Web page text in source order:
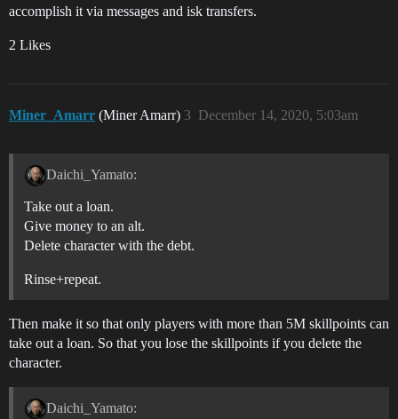
accomplish it via messages and isk transfers.
2 Likes
Miner_Amarr (Miner Amarr) December 14, 2020, 5:03am
3
Daichi_Yamato:
Take out a loan.
Give money to an alt.
Delete character with the debt.
Rinse+repeat.
Then make it so that only players with more than 5M skillpoints can
take out a loan. So that you lose the skillpoints if you delete the
character.
Daichi_Yamato: